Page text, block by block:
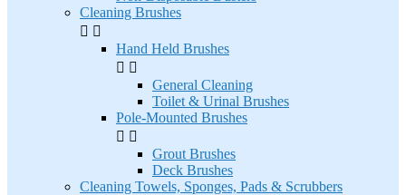
Cleaning Brushes
 
Hand Held Brushes
 
General Cleaning
Toilet & Urinal Brushes
Pole-Mounted Brushes
 
Grout Brushes
Deck Brushes
Cleaning Towels, Sponges, Pads & Scrubbers